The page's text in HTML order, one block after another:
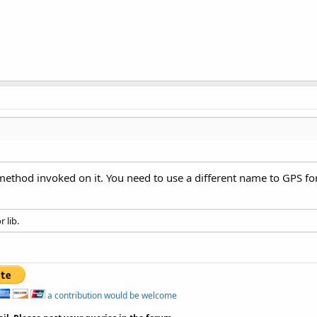
invoked on it. You need to use a different name to GPS
lib.
a contribution would be welcome